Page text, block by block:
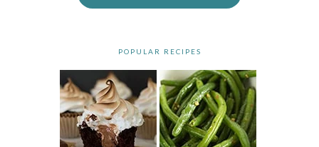
POPULAR RECIPES